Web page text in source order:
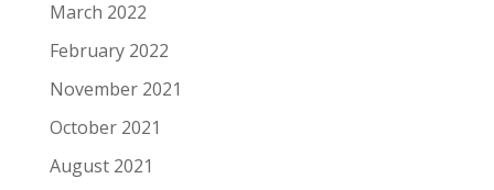
March 2022
February 2022
November 2021
October 2021
August 2021